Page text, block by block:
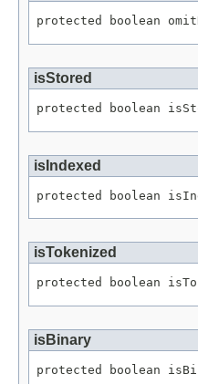
protected boolean
isStored
protected boolean
isIndexed
protected boolean
isTokenized
protected boolean
isBinary
protected boolean